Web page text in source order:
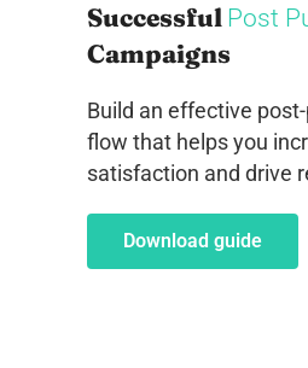
Successful Post
Campaigns
Build an effective
flow that helps you
satisfaction and drive
Download guide